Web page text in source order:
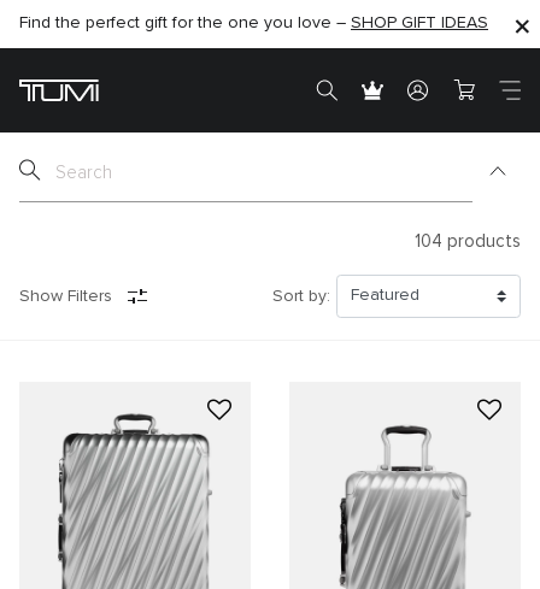
SHOP NOW
Find the perfect gift for the one you love – SHOP GIFT IDEAS
SEMI-ANNUAL SALE UP TO 60% OFF –SHOP NOW
104 products
Show Filters Sort by: